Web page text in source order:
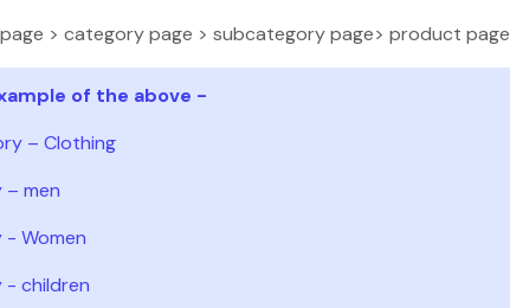
> category page > subcategory page> product page
of the above -
– Clothing
men
Women
- children